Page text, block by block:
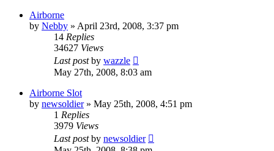
Airborne
by Nebby » April 23rd, 2008, 3:37 pm
14 Replies
34627 Views
Last postby wazzle
May 27th, 2008, 8:03 am
Airborne Slot
by newsoldier» May 25th, 2008, 4:51 pm
1 Replies
3979 Views
Last postby newsoldier